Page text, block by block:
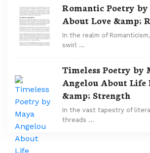
Romantic Poetry
About Love &amp;
In the realm of
swirl …
Timeless Poetry by
Angelou About Life
&amp; Strength
In the vast tapestry of
threads …